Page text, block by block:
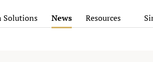
Solutions News Resources